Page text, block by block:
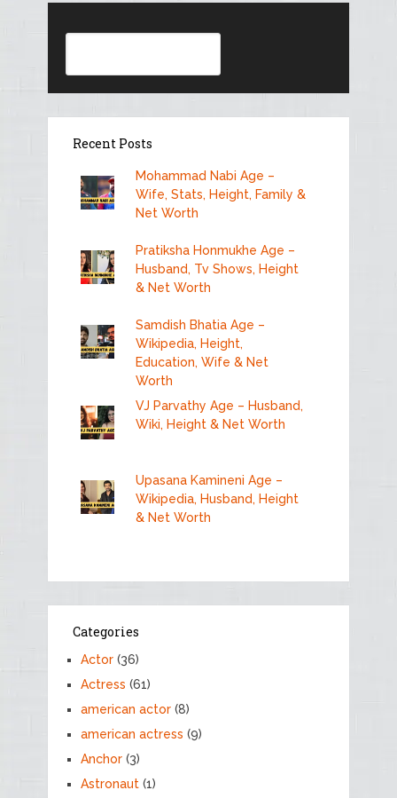
Recent Posts
Mohammad Nabi Age –
Wife, Stats, Height, Family &
Net Worth
Pratiksha Honmukhe Age –
Husband, Tv Shows, Height
& Net Worth
Samdish Bhatia Age –
Wikipedia, Height,
Education, Wife & Net
Worth
VJ Parvathy Age – Husband,
Wiki, Height & Net Worth
Upasana Kamineni Age –
Wikipedia, Husband, Height
& Net Worth
Categories
Actor(36)
Actress (61)
american actor(8)
american actress (9)
Anchor(3)
Astronaut(1)